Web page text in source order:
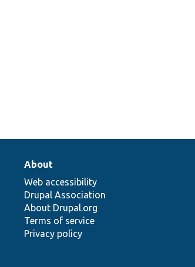
About
Web accessibility
Drupal Association
About Drupal.org
Terms of service
Privacy policy